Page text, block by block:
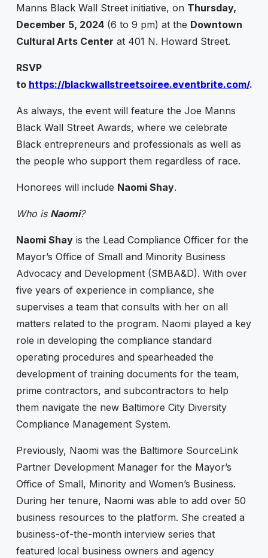
Manns Black Wall Street initiative, on Thursday,
December 5, 2024(6 to 9 pm) at the Downtown
Cultural Arts Center at 401 N. Howard Street.
RSVP
to https://blackwallstreetsoiree.eventbrite.com/.
As always, the event will feature the Joe Manns
Black Wall Street Awards, where we celebrate
Black entrepreneurs and professionals as well as
the people who support them regardless of race.
Honorees will include Naomi Shay.
Who is Naomi?
Naomi Shayis the Lead Compliance Officer for the
Mayor’s Office of Small and Minority Business
Advocacy and Development (SMBA&D). With over
five years of experience in compliance, she
supervises a team that consults with her on all
matters related to the program. Naomi played a key
role in developing the compliance standard
operating procedures and spearheaded the
development of training documents for the team,
prime contractors, and subcontractors to help
them navigate the new Baltimore City Diversity
Compliance Management System.
Previously, Naomi was the Baltimore SourceLink
Partner Development Manager for the Mayor’s
Office of Small, Minority and Women’s Business.
During her tenure, Naomi was able to add over 50
business resources to the platform. She created a
business-of-the-month interview series that
featured local business owners and agency